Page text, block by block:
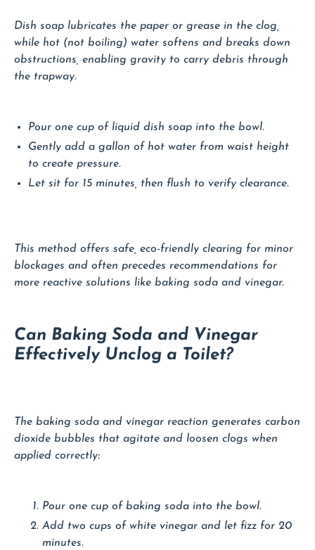
Dish soap lubricates the paper or grease in the clog,
while hot (not boiling) water softens and breaks down
obstructions, enabling gravity to carry debris through
the trapway.
Pour one cup of liquid dish soap into the bowl.
Gently add a gallon of hot water from waist height
to create pressure.
Let sit for 15 minutes, then flush to verify clearance.
This method offers safe, eco-friendly clearing for minor
blockages and often precedes recommendations for
more reactive solutions like baking soda and vinegar.
Can Baking Soda and Vinegar
Effectively Unclog a Toilet?
The baking soda and vinegar reaction generates carbon
dioxide bubbles that agitate and loosen clogs when
applied correctly:
Pour one cup of baking soda into the bowl.
Add two cups of white vinegar and let fizz for 20
minutes.